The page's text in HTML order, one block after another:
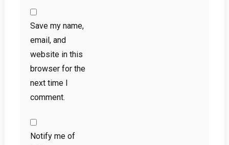
Save my name,
email, and
website in this
browser for the
next time I
comment.
Notify me of